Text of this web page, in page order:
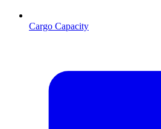
Cargo Capacity